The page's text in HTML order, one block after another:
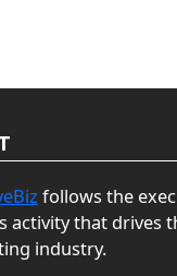
follows the
activity that drives
industry.